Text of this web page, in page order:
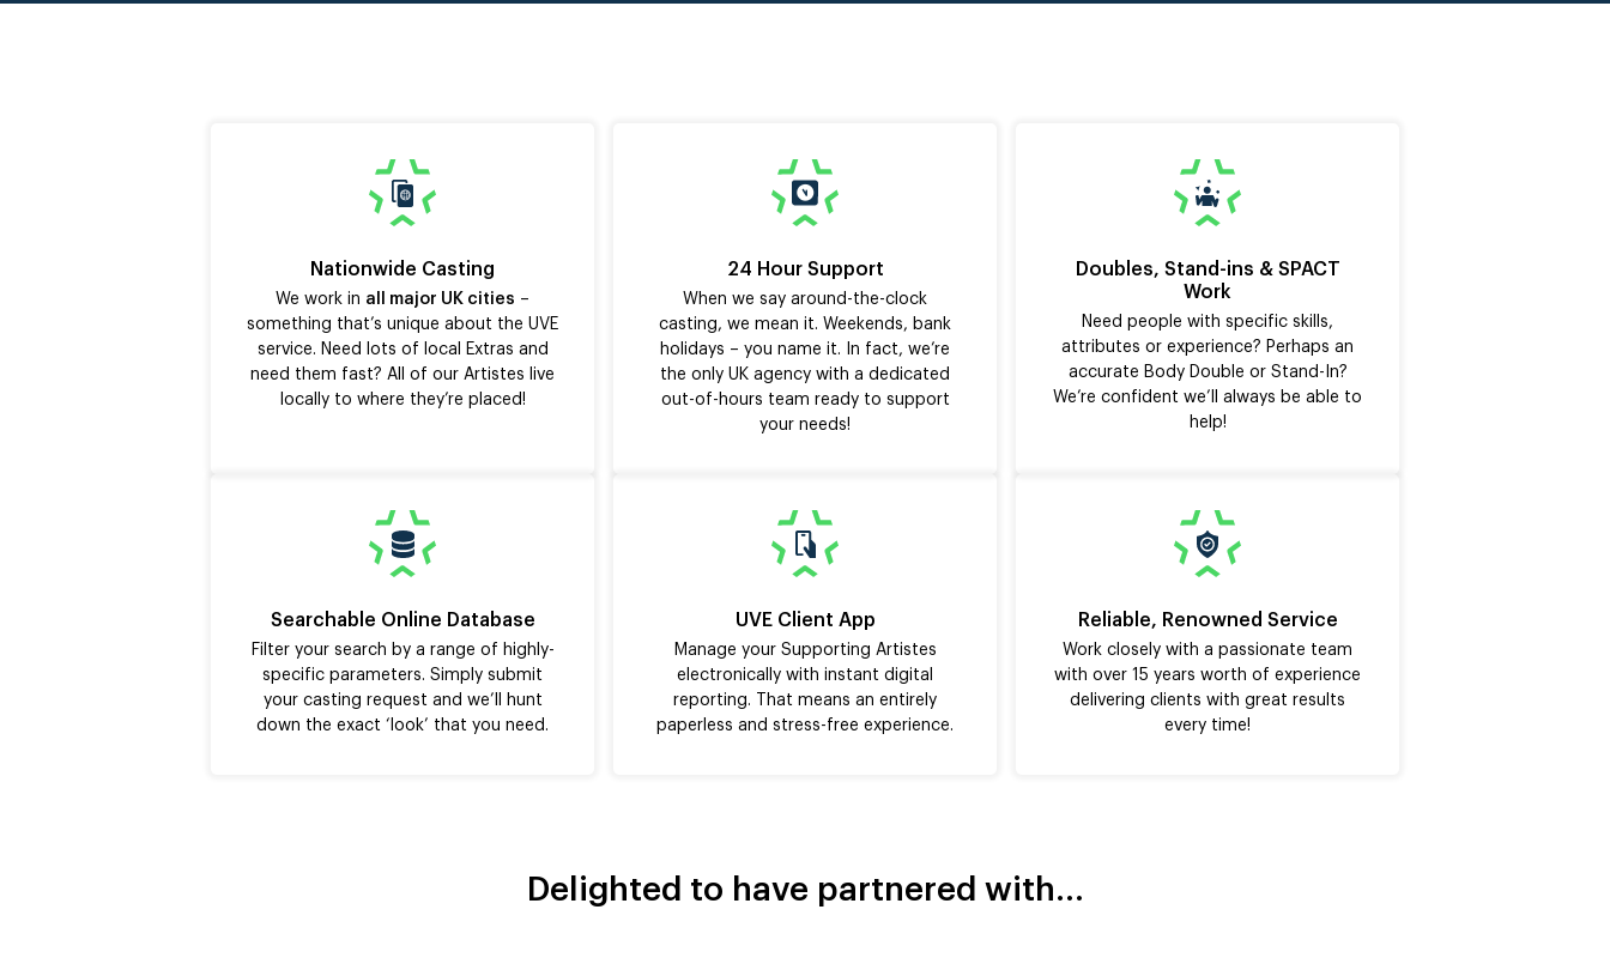
Nationwide Casting
We work in all major UK cities –
something that’s unique about the UVE
service. Need lots of local Extras and
need them fast? All of our Artistes live
locally to where they’re placed!
24 Hour Support
When we say around-the-clock
casting, we mean it. Weekends, bank
holidays – you name it. In fact, we’re
the only UK agency with a dedicated
out-of-hours team ready to support
your needs!
Doubles, Stand-ins & SPACT
Work
Need people with specific skills,
attributes or experience? Perhaps an
accurate Body Double or Stand-In?
We’re confident we’ll always be able to
help!
Searchable Online Database
Filter your search by a range of highly-
specific parameters. Simply submit
your casting request and we’ll hunt
down the exact ‘look’ that you need.
UVE Client App
Manage your Supporting Artistes
electronically with instant digital
reporting. That means an entirely
paperless and stress-free experience.
Reliable, Renowned Service
Work closely with a passionate team
with over 15 years worth of experience
delivering clients with great results
every time!
Delighted to have partnered with…